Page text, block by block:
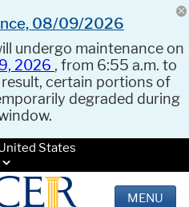
08/09/2026
undergo maintenance on
2026 , from 6:55 a.m. to
result, certain portions of
degraded during
States
MENU